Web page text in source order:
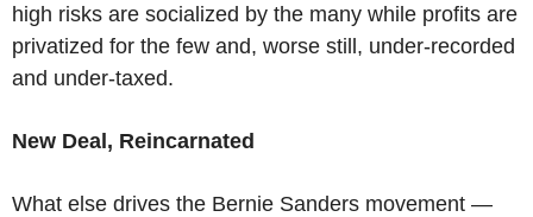
high risks are socialized by the many while profits are
privatized for the few and, worse still, under-recorded
and under-taxed.
New Deal, Reincarnated
What else drives the Bernie Sanders movement —